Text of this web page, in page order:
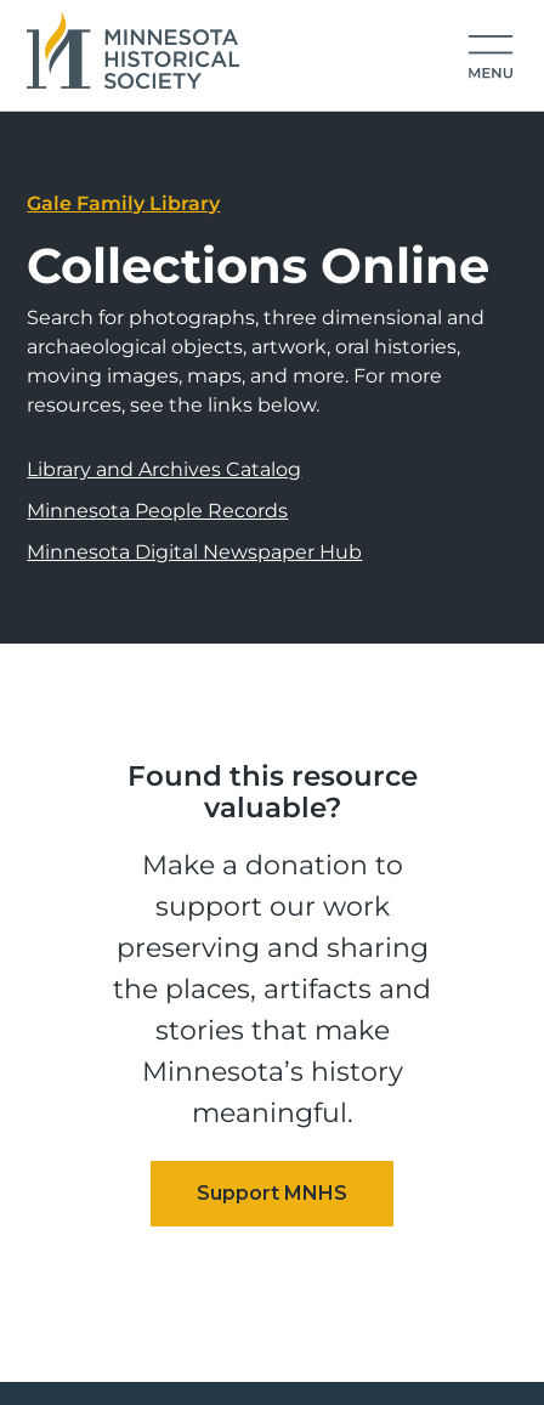
Gale Family Library
Collections Online
Search for photographs, three dimensional and
archaeological objects, artwork, oral histories,
moving images, maps, and more. For more
resources, see the links below.
Library and Archives Catalog
Minnesota People Records
Minnesota Digital Newspaper Hub
Found this resource
valuable?
Make a donation to
support our work
preserving and sharing
the places, artifacts and
stories that make
Minnesota’s history
meaningful.